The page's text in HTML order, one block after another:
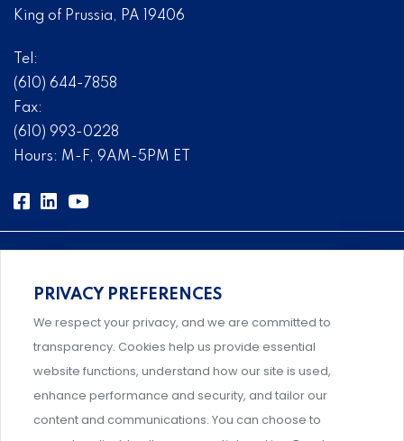
King of Prussia, PA 19406
Tel:
(610) 644-7858
Fax:
(610) 993-0228
Hours: M-F, 9AM-5PM ET
Comprehensive, systems-level solutions for risk
management designed by experts.
Support and professional development for behavioral
PRIVACY PREFERENCES
We respect your privacy, and we are committed to
transparency. Cookies help us provide essential
website functions, understand how our site is used,
enhance performance and security, and tailor our
content and communications. You can choose to